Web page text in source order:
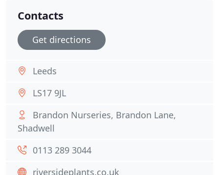
Contacts
Get directions
Leeds
LS17 9JL
Brandon Nurseries, Brandon Lane,
Shadwell
0113 289 3044
riversideplants.co.uk